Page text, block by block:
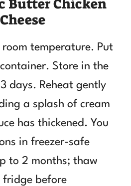
Butter Chicken
temperature. Put
Store in the
days. Reheat gently
a splash of cream
has thickened. You
in freezer-safe
to 2 months; thaw
before